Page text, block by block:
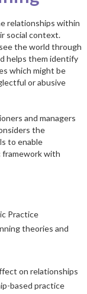
relationships within
social context.
the world through
helps them identify
which might be
or abusive
and managers
the
to enable
with
Practice
theories and
on relationships
based practice